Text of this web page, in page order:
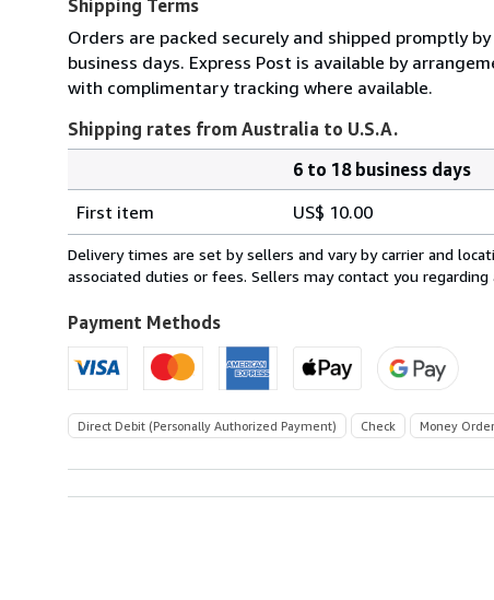
Shipping Terms
Orders are packed securely and shipped promptly
business days. Express Post is available by
with complimentary tracking where available.
Shipping rates from Australia to U.S.A.
rates
from
Australia
U.S.A.
6 to 18 business days
First item
US$ 10.00
Delivery times are set by sellers and vary by carrier and
associated duties or fees. Sellers may contact you
Payment Methods
Direct Debit (Personally Authorized Payment) Check Money Order